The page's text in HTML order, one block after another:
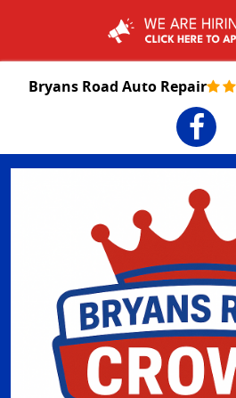
Bryans Road Auto Repair
Facebook